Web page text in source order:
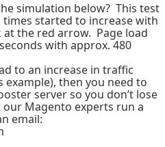
simulation below? This test
started to increase with
the red arrow. Page load
with approx. 480
to an increase in traffic
then you need to
server so you don’t lose
Magento experts run a
email: